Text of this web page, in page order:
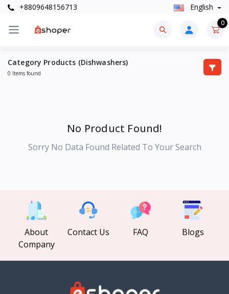
+8809648156713 English
0
Category Products (Dishwashers)
0 Items found
No Product Found!
Sorry No Data Found Related To Your Search
About
Company
Contact Us FAQ Blogs